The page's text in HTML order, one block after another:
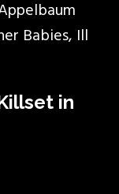
Babies, Ill
in